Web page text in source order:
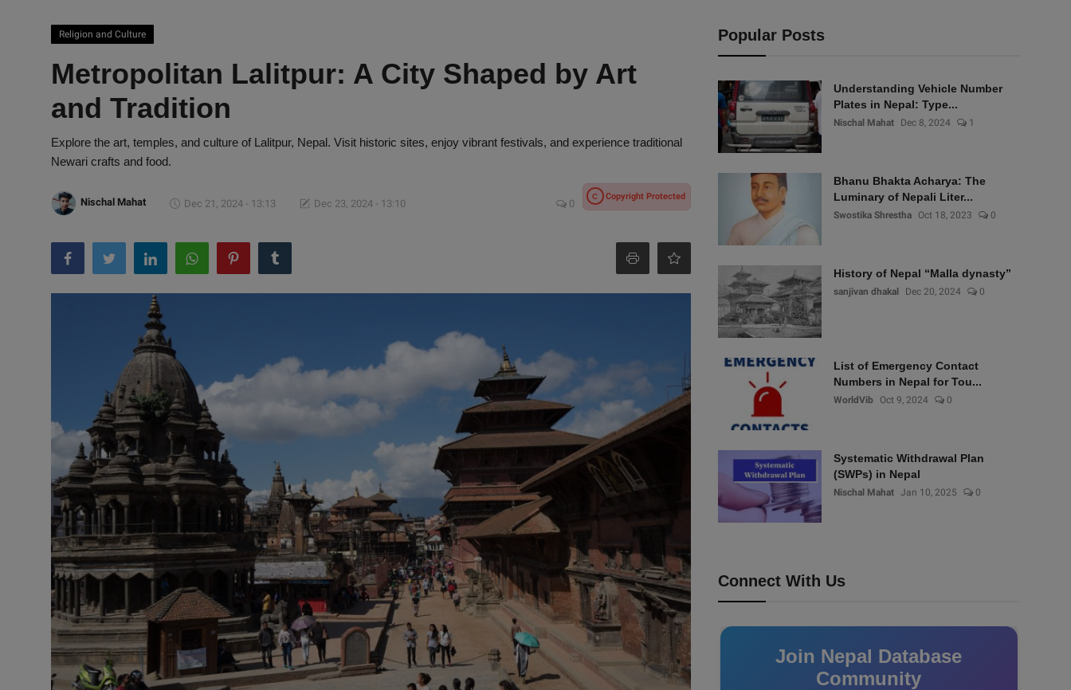
Religion and Culture
Metropolitan Lalitpur: A City Shaped by Art
and Tradition
Explore the art, temples, and culture of Lalitpur, Nepal. Visit historic sites, enjoy vibrant festivals, and experience traditional
Newari crafts and food.
Nischal Mahat Dec 21, 2024 - 13:13 Dec 23, 2024 - 13:10 0
C Copyright Protected
Popular Posts
Understanding Vehicle Number
Plates in Nepal: Type...
Nischal Mahat Dec 8, 2024 1
Bhanu Bhakta Acharya: The
Luminary of Nepali Liter...
Swostika Shrestha Oct 18, 2023 0
History of Nepal “Malla dynasty”
sanjivan dhakal Dec 20, 2024 0
List of Emergency Contact
Numbers in Nepal for Tou...
WorldVib Oct 9, 2024 0
Systematic Withdrawal Plan
(SWPs) in Nepal
Nischal Mahat Jan 10, 2025 0
Connect With Us
Join Nepal Database
Community